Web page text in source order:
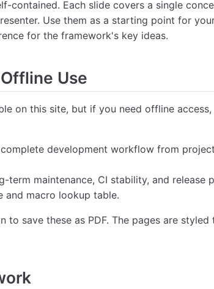
contained. Each slide covers a single
Use them as a starting point for
for the framework's key ideas.
Use
on this site, but if you need offline
development workflow from
term maintenance, CI stability, and release
and macro lookup table.
to save these as PDF. The pages are